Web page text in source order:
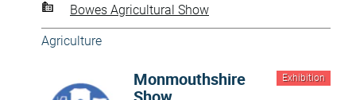
Bowes Agricultural Show
Agriculture
Exhibition
Monmouthshire